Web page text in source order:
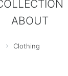
ABOUT
Clothing